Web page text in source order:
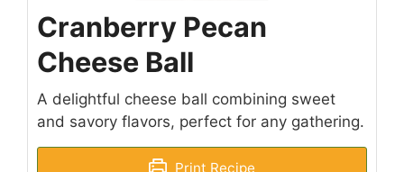
Cranberry Pecan
Cheese Ball
A delightful cheese ball combining sweet
and savory flavors, perfect for any gathering.
Print Recipe